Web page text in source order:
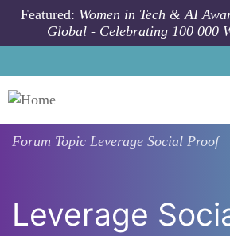
Skip to main content
Featured: Women in Tech & AI
Global - Celebrating 100 000
Forum Topic Leverage Social Proof
Leverage